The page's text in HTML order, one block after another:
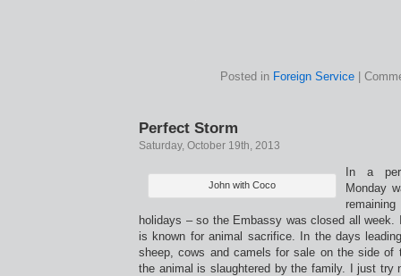
Posted in Foreign Service
Perfect Storm
Saturday, October 19th, 2013
John with Coco
In a
Monday
holidays – so the Embassy was closed all week.
is known for animal sacrifice. In the days
sheep, cows and camels for sale on the side of
the animal is slaughtered by the family. I just try